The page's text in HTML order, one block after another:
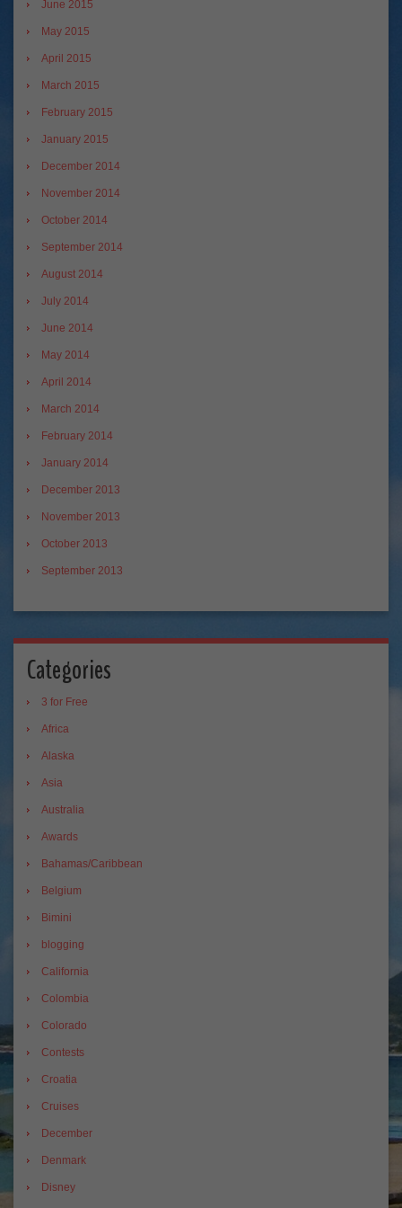
June 2015
May 2015
April 2015
March 2015
February 2015
January 2015
December 2014
November 2014
October 2014
September 2014
August 2014
July 2014
June 2014
May 2014
April 2014
March 2014
February 2014
January 2014
December 2013
November 2013
October 2013
September 2013
Categories
3 for Free
Africa
Alaska
Asia
Australia
Awards
Bahamas/Caribbean
Belgium
Bimini
blogging
California
Colombia
Colorado
Contests
Croatia
Cruises
December
Denmark
Disney